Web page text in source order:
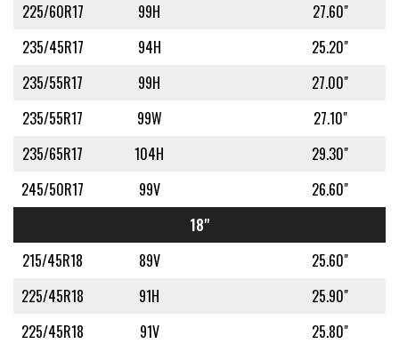
225/60R17
99H
27.60"
235/45R17
94H
25.20"
235/55R17
99H
27.00"
235/55R17
99W
27.10"
235/65R17
104H
29.30"
245/50R17
99V
26.60"
18"
215/45R18
89V
25.60"
225/45R18
91H
25.90"
225/45R18
91V
25.80"